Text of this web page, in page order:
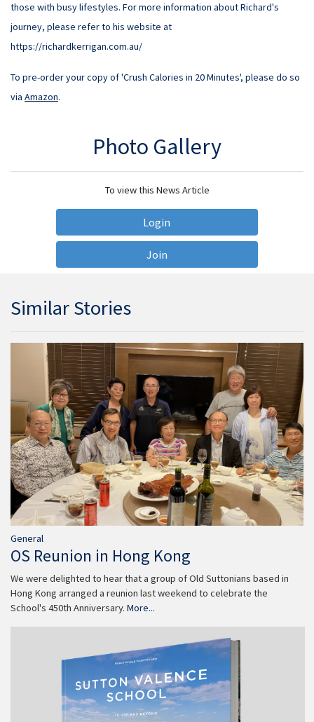
those with busy lifestyles. For more information about Richard's
journey, please refer to his website at
https://richardkerrigan.com.au/
To pre-order your copy of 'Crush Calories in 20 Minutes', please do so
via Amazon.
Photo Gallery
To view this News Article
Login
Join
Similar Stories
General
OS Reunion in Hong Kong
We were delighted to hear that a group of Old Suttonians based in
Hong Kong arranged a reunion last weekend to celebrate the
School's 450th Anniversary. More...